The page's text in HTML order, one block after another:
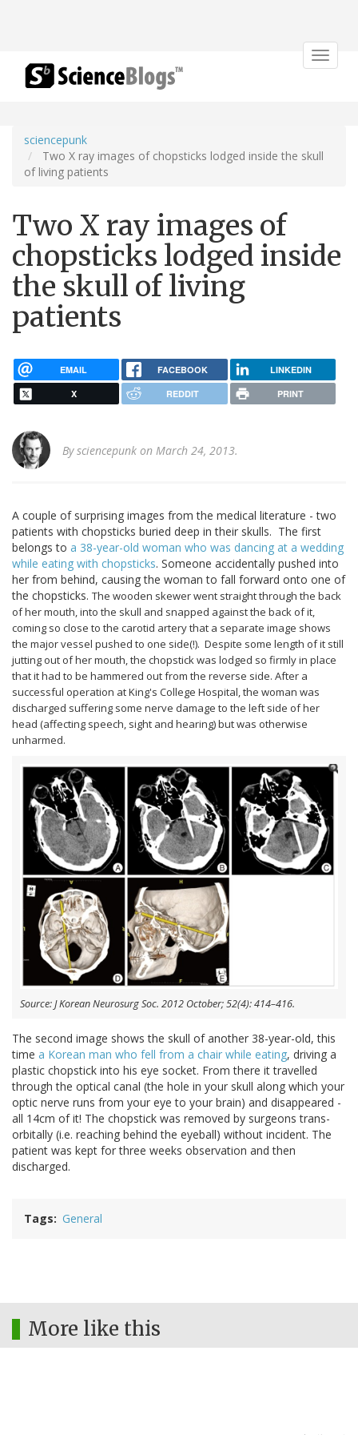
Toggle
sciencepunk
Two X ray images of chopsticks lodged inside the skull
of living patients
Two X ray images of
chopsticks lodged inside
the skull of living
patients
EMAIL FACEBOOK LINKEDIN
X REDDIT PRINT
Bysciencepunk on March 24, 2013.
A couple of surprising images from the medical literature - two
patients with chopsticks buried deep in their skulls. The first
belongs to a 38-year-old woman who was dancing at a wedding
while eating with chopsticks. Someone accidentally pushed into
her from behind, causing the woman to fall forward onto one of
the chopsticks. The wooden skewer went straight through the back
of her mouth, into the skull and snapped against the back of it,
coming so close to the carotid artery that a separate image shows
the major vessel pushed to one side(!). Despite some length of it still
jutting out of her mouth, the chopstick was lodged so firmly in place
that it had to be hammered out from the reverse side. After a
successful operation at King's College Hospital, the woman was
discharged suffering some nerve damage to the left side of her
head (affecting speech, sight and hearing) but was otherwise
unharmed.
Source: J Korean Neurosurg Soc. 2012 October; 52(4): 414–416.
The second image shows the skull of another 38-year-old, this
time a Korean man who fell from a chair while eating, driving a
plastic chopstick into his eye socket. From there it travelled
through the optical canal (the hole in your skull along which your
optic nerve runs from your eye to your brain) and disappeared -
all 14cm of it! The chopstick was removed by surgeons trans-
orbitally (i.e. reaching behind the eyeball) without incident. The
patient was kept for three weeks observation and then
discharged.
Tags General
More like this